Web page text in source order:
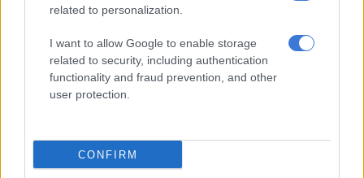
related to personalization.
I want to allow Google to enable storage
related to security, including authentication
functionality and fraud prevention, and other
user protection.
CONFIRM
CELEBS AND VIRAL
Kelly Rowland engaged